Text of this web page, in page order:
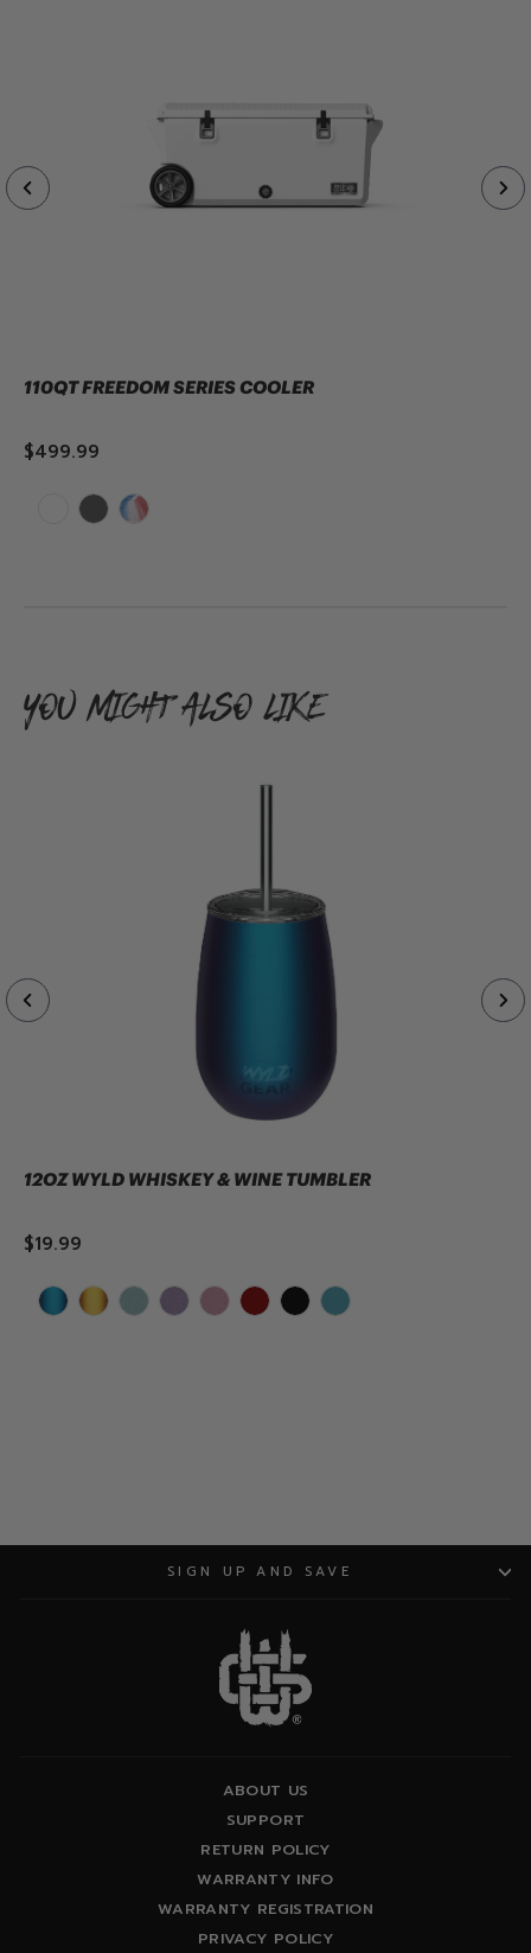
110QT FREEDOM SERIES COOLER
$499.99
YOU MIGHT ALSO LIKE
12OZ WYLD WHISKEY & WINE TUMBLER
$19.99
SIGN UP AND SAVE
ABOUT US
SUPPORT
RETURN POLICY
WARRANTY INFO
WARRANTY REGISTRATION
PRIVACY POLICY